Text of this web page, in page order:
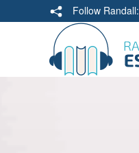
Follow Randall: